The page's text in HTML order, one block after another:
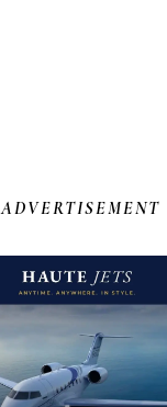
ADVERTISEMENT